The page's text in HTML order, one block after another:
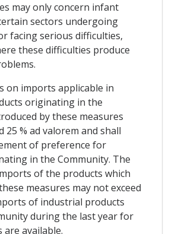
may only concern infant
sectors undergoing
facing serious difficulties,
these difficulties produce
on imports applicable in
originating in the
by these measures
25 % ad valorem and shall
of preference for
in the Community. The
of the products which
measures may not exceed
of industrial products
during the last year for
are available.